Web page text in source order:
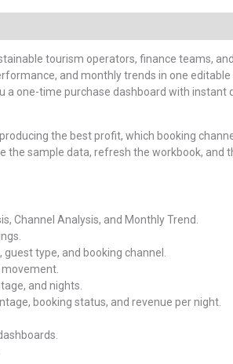
tourism operators, finance teams,
and monthly trends in one
one-time purchase dashboard with instant
the best profit, which booking
sample data, refresh the workbook, and
Channel Analysis, and Monthly Trend.
type, and booking channel.
movement.
and nights.
booking status, and revenue per night.